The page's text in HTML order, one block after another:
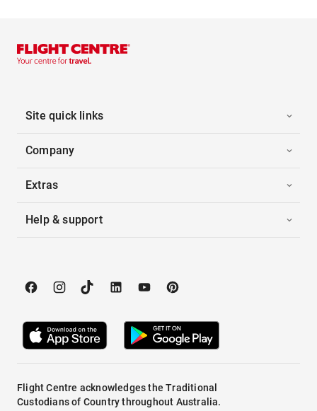
Site quick links
Company
Extras
Help & support
Flight Centre acknowledges the Traditional
Custodians of Country throughout Australia.